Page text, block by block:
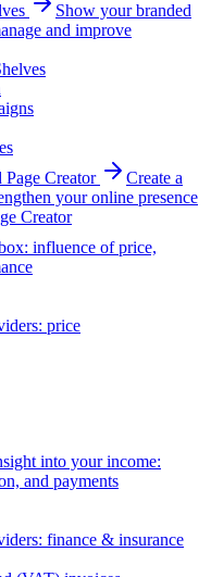
Show your branded
and improve
Creator
Create a
your online presence
Creator
influence of price,
price
into your income:
and payments
finance & insurance